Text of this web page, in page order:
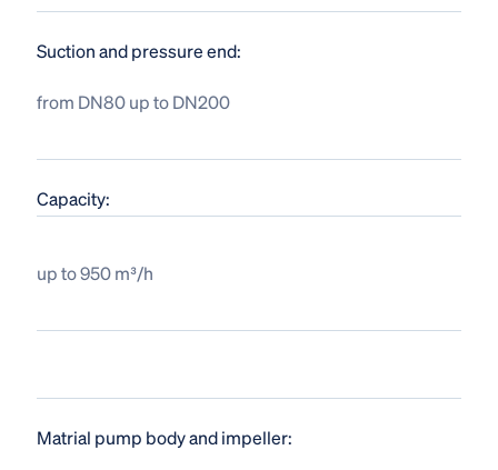
Suction and pressure end:
from DN80 up to DN200
Capacity:
up to 950 m³/h
Matrial pump body and impeller: